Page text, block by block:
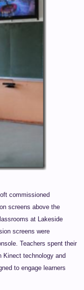
commissioned
screens above the
at Lakeside
screens were
Teachers spent their
Kinect technology and
to engage learners